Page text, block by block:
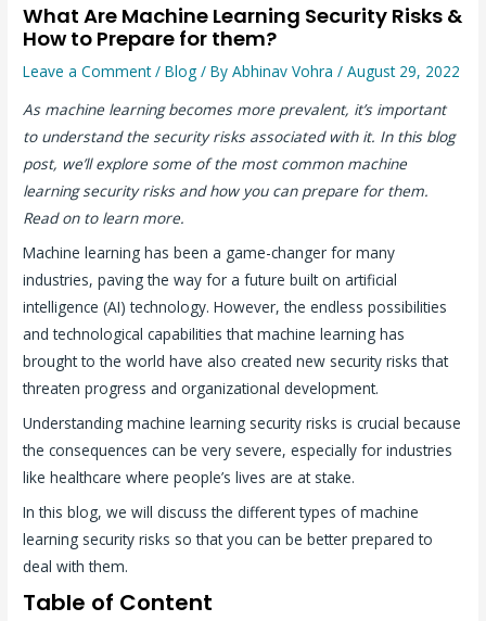
What Are Machine Learning Security Risks &
How to Prepare for them?
Leave a Comment /Blog / ByAbhinav Vohra/August 29, 2022
As machine learning becomes more prevalent, it’s important
to understand the security risks associated with it. In this blog
post, we’ll explore some of the most common machine
learning security risks and how you can prepare for them.
Read on to learn more.
Machine learning has been a game-changer for many
industries, paving the way for a future built on artificial
intelligence (AI) technology. However, the endless possibilities
and technological capabilities that machine learning has
brought to the world have also created new security risks that
threaten progress and organizational development.
Understanding machine learning security risks is crucial because
the consequences can be very severe, especially for industries
like healthcare where people’s lives are at stake.
In this blog, we will discuss the different types of machine
learning security risks so that you can be better prepared to
deal with them.
Table of Content